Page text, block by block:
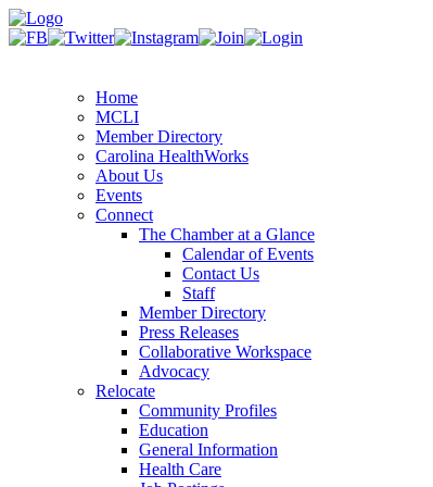
Home
MCLI
Member Directory
Carolina HealthWorks
About Us
Events
Connect
The Chamber at a Glance
Calendar of Events
Contact Us
Staff
Member Directory
Press Releases
Collaborative Workspace
Advocacy
Relocate
Community Profiles
Education
General Information
Health Care